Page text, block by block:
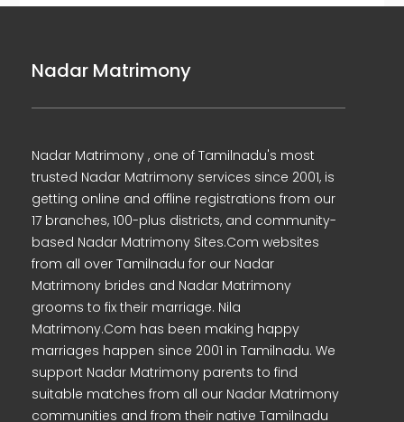
Nadar Matrimony
Nadar Matrimony , one of Tamilnadu's most
trusted Nadar Matrimony services since 2001, is
getting online and offline registrations from our
17 branches, 100-plus districts, and community-
based Nadar Matrimony Sites.Com websites
from all over Tamilnadu for our Nadar
Matrimony brides and Nadar Matrimony
grooms to fix their marriage. Nila
Matrimony.Com has been making happy
marriages happen since 2001 in Tamilnadu. We
support Nadar Matrimony parents to find
suitable matches from all our Nadar Matrimony
communities and from their native Tamilnadu